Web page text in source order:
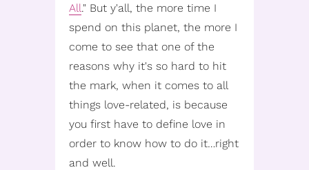
All." But y'all, the more time I
spend on this planet, the more I
come to see that one of the
reasons why it's so hard to hit
the mark, when it comes to all
things love-related, is because
you first have to define love in
order to know how to do it…right
and well.